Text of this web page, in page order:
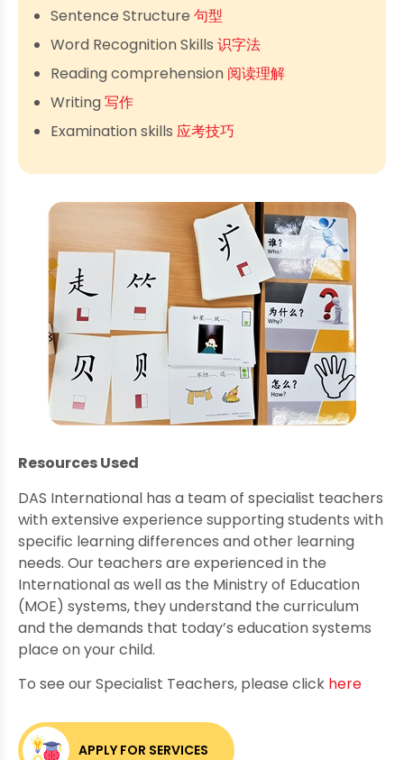
Sentence Structure 句型
Word Recognition Skills 识字法
Reading comprehension 阅读理解
Writing写作
Examination skills 应考技巧
Resources Used
DAS International has a team of specialist teachers
with extensive experience supporting students with
specific learning differences and other learning
needs. Our teachers are experienced in the
International as well as the Ministry of Education
(MOE) systems, they understand the curriculum
and the demands that today’s education systems
place on your child.
To see our Specialist Teachers, please click here
APPLY FOR SERVICES